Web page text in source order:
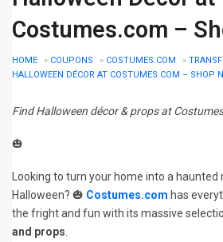
Costumes.com –
HOME » COUPONS » COSTUMES.COM »
HALLOWEEN DÉCOR AT COSTUMES.COM – SHOP
Find Halloween décor & props at
🎃
Looking to turn your home into a
Halloween? 🎃 Costumes.com has
the fright and fun with its massive
and props